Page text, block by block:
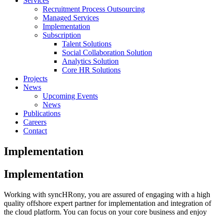
Recruitment Process Outsourcing
Managed Services
Implementation
Subscription
Talent Solutions
Social Collaboration Solution
Analytics Solution
Core HR Solutions
Projects
News
Upcoming Events
News
Publications
Careers
Contact
Implementation
Implementation
Working with syncHRony, you are assured of engaging with a high
quality offshore expert partner for implementation and integration of
the cloud platform. You can focus on your core business and enjoy